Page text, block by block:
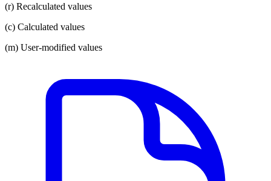
(r) Recalculated values
(c) Calculated values
(m) User-modified values